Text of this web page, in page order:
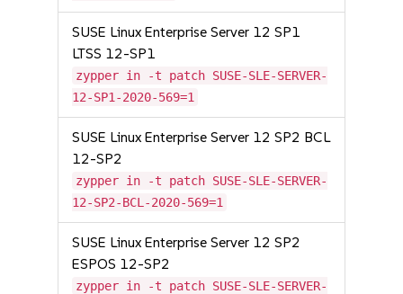
SUSE Linux Enterprise Server 12 SP1
LTSS 12-SP1
zypper in -t patch SUSE-SLE-SERVER-
12-SP1-2020-569=1
SUSE Linux Enterprise Server 12 SP2 BCL
12-SP2
zypper in -t patch SUSE-SLE-SERVER-
12-SP2-BCL-2020-569=1
SUSE Linux Enterprise Server 12 SP2
ESPOS 12-SP2
zypper in -t patch SUSE-SLE-SERVER-